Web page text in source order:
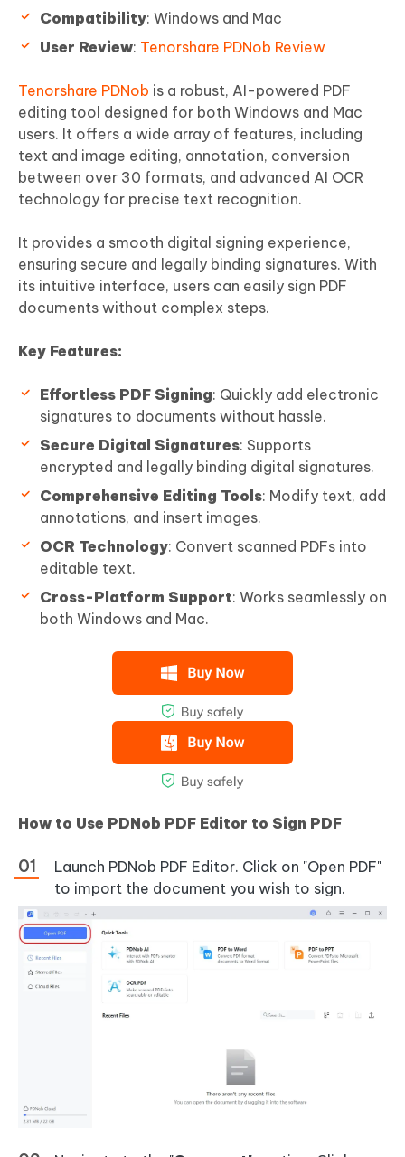
Compatibility: Windows and Mac
User Review: Tenorshare PDNob Review
Tenorshare PDNob is a robust, AI-powered PDF
editing tool designed for both Windows and Mac
users. It offers a wide array of features, including
text and image editing, annotation, conversion
between over 30 formats, and advanced AI OCR
technology for precise text recognition.
It provides a smooth digital signing experience,
ensuring secure and legally binding signatures. With
its intuitive interface, users can easily sign PDF
documents without complex steps.
Key Features:
Effortless PDF Signing: Quickly add electronic
signatures to documents without hassle.
Secure Digital Signatures: Supports
encrypted and legally binding digital signatures.
Comprehensive Editing Tools: Modify text, add
annotations, and insert images.
OCR Technology: Convert scanned PDFs into
editable text.
Cross-Platform Support: Works seamlessly on
both Windows and Mac.
How to Use PDNob PDF Editor to Sign PDF
Launch PDNob PDF Editor. Click on "Open PDF"
to import the document you wish to sign.